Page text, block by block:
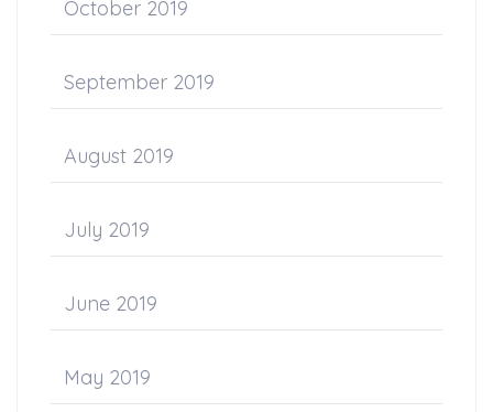
October 2019
September 2019
August 2019
July 2019
June 2019
May 2019